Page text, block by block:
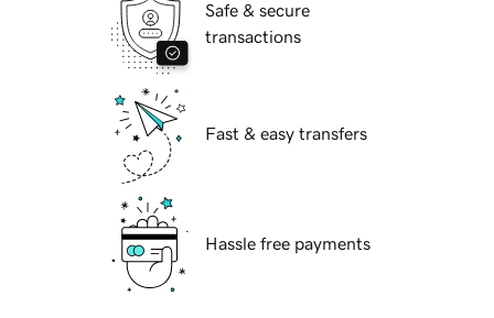
Safe & secure
transactions
Fast & easy transfers
Hassle free payments